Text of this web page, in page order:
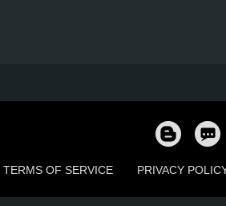
TERMS OF SERVICE PRIVACY